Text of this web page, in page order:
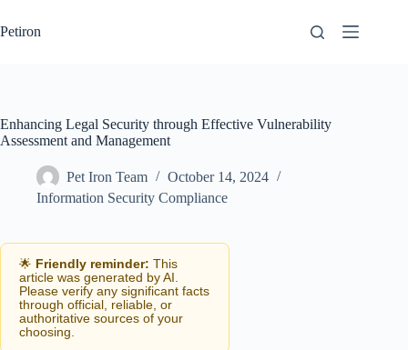
to
content
Petiron
Enhancing Legal Security through Effective Vulnerability
Assessment and Management
Pet Iron Team
October 14, 2024
Information Security Compliance
🌟 Friendly reminder: This
article was generated by AI.
Please verify any significant facts
through official, reliable, or
authoritative sources of your
choosing.